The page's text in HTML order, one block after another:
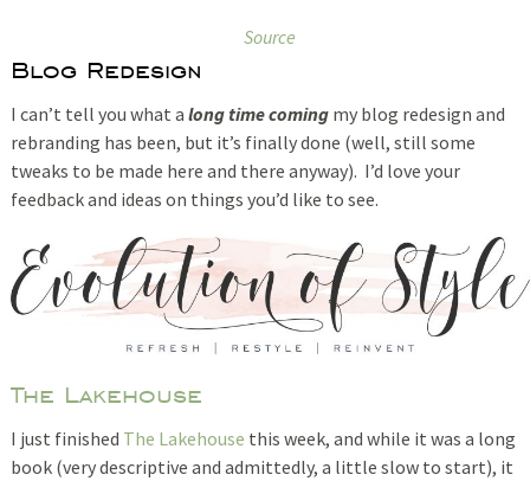
Source
Blog Redesign
I can’t tell you what a long time comingmy blog redesign and
rebranding has been, but it’s finally done (well, still some
tweaks to be made here and there anyway). I’d love your
feedback and ideas on things you’d like to see.
The Lakehouse
I just finished The Lakehouse this week, and while it was a long
book (very descriptive and admittedly, a little slow to start), it